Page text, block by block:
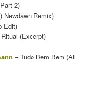
2)
Newdawn Remix)
Edit)
(Excerpt)
– Tudo Bem Bem (All